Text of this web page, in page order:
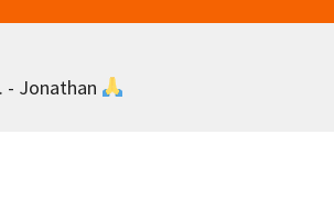
- Jonathan